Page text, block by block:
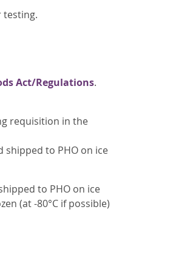
testing.
Act/Regulations.
requisition in the
to PHO on ice
to PHO on ice
(at -80°C if possible)